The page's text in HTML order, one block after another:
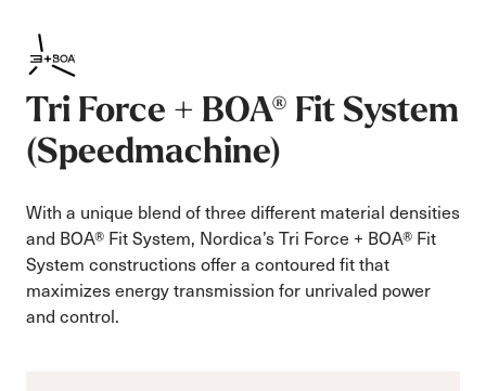
Tri Force + BOA® Fit System
(Speedmachine)
With a unique blend of three different material densities
and BOA® Fit System, Nordica’s Tri Force + BOA® Fit
System constructions offer a contoured fit that
maximizes energy transmission for unrivaled power
and control.